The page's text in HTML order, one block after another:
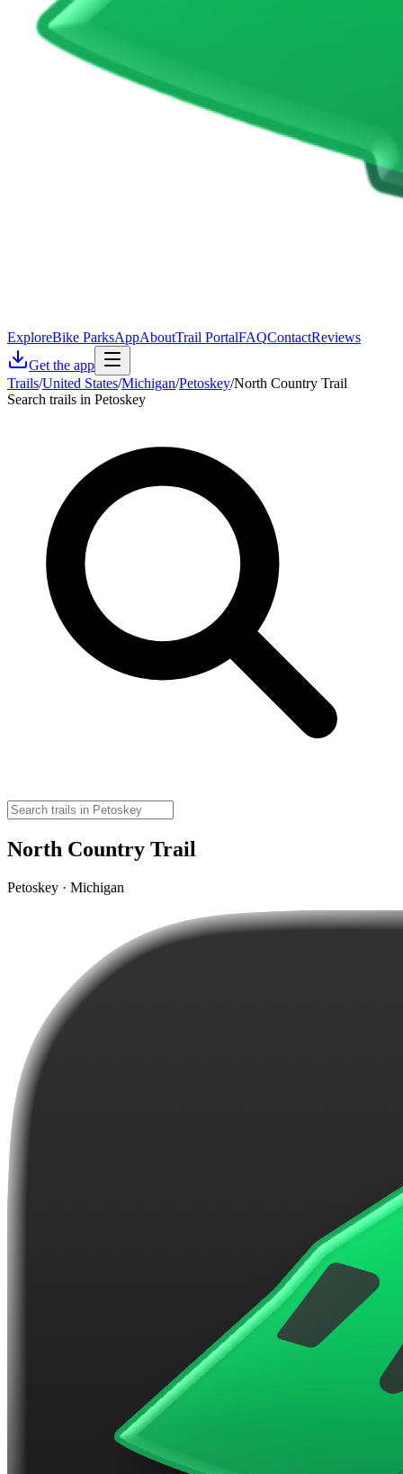
ExploreBike ParksAppAboutTrail PortalFAQContactReviews
Get the app
Trails/United States/Michigan/Petoskey/North Country Trail
Search trails in Petoskey
North Country Trail
Petoskey · Michigan